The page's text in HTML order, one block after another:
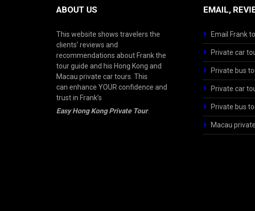
ABOUT US
This website shows travelers the
clients’ reviews and
recommendations about Frank the
tour guide and his Hong Kong and
Macau private car tours. This
can enhance YOUR confidence and
trust in Frank’s
Easy Hong Kong Private Tour.
EMAIL,
Email Frank
Private car
Private bus
Private car
Private bus
Macau